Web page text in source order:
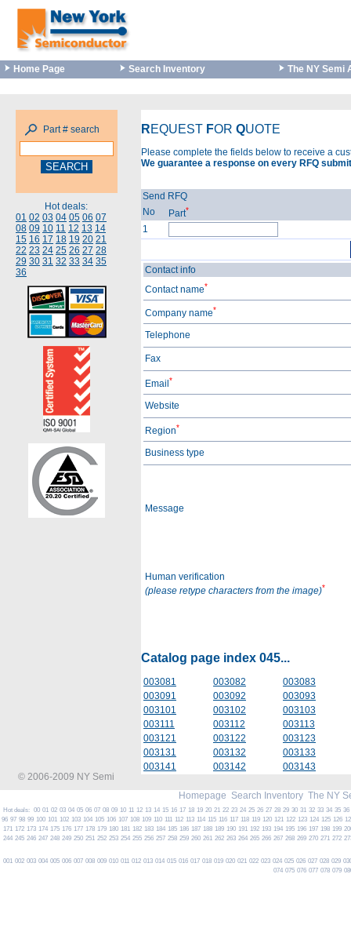
Home Page Search Inventory The NY Semi
Part # search
Hot deals:
01 02 03 04 05 06 07
08 09 10 11 12 13 14
15 16 17 18 19 20 21
22 23 24 25 26 27 28
29 30 31 32 33 34 35
36
REQUEST FOR QUOTE
Please complete the fields below to receive a
We guarantee a response on every RFQ
Send RFQ
No
Part*
1
Contact info
Contact name*
Company name*
Telephone
Fax
Email*
Website
Region*
Business type
Message
Human verification
(please retype characters from the image)*
Catalog page index 045...
003081 003082
003083
003091
003092
003093
003101
003102
003103
003111
003112
003113
003121
003122
003123
003131
003132
003133
003141
003142
003143
© 2006-2009 NY Semi
Homepage Search Inventory The NY
Hot deals: 00 01 02 03 04 05 06 07 08 09 10 11 12 13 14 15 16 17 18 19 20 21 22 23 24 25 26 27 28 29 30 31 32 33 34 35 36
96 97 98 99 100 101 102 103 104 105 106 107 108 109 110 111 112 113 114 115 116 117 118 119 120 121 122 123 124 125 126
171 172 173 174 175 176 177 178 179 180 181 182 183 184 185 186 187 188 189 190 191 192 193 194 195 196 197 198 199
244 245 246 247 248 249 250 251 252 253 254 255 256 257 258 259 260 261 262 263 264 265 266 267 268 269 270 271 272
001 002 003 004 005 006 007 008 009 010 011 012 013 014 015 016 017 018 019 020 021 022 023 024 025 026 027 028 029
074 075 076 077 078 079